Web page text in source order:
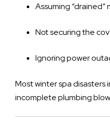
Assuming “drained”
Not securing the
Ignoring power
Most winter spa disasters
incomplete plumbing